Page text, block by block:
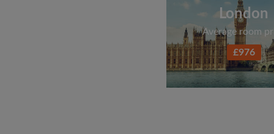
London
Average room
£976